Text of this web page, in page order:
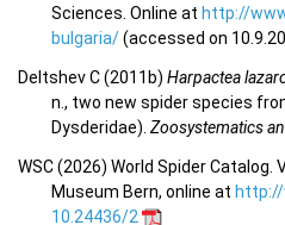
Sciences. Online at http://
bulgaria/(accessed on
Deltshev C (2011b) Harpactea
n., two new spider species
Dysderidae). Zoosystematics
WSC (2026) World Spider Catalog.
Museum Bern, online at
10.24436/2